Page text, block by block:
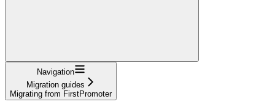
Navigation
Migration guides
Migrating from FirstPromoter